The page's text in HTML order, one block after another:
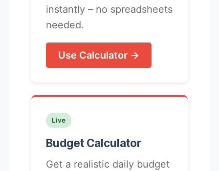
instantly – no spreadsheets
needed.
Use Calculator →
Live
Budget Calculator
Get a realistic daily budget